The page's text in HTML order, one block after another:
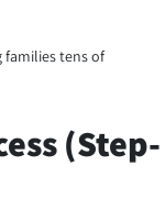
families tens of
(Step-